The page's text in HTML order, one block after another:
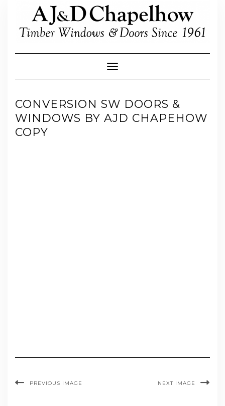
Toggle Navigation
CONVERSION SW DOORS &
WINDOWS BY AJD CHAPEHOW
COPY
PREVIOUS IMAGE NEXT IMAGE